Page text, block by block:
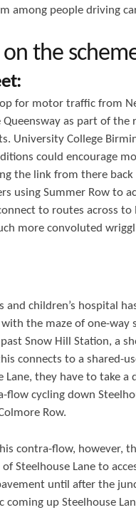
among people driving
the
for motor traffic from
as part of
University College
could encourage
the link from there
using Summer Row to
to routes across
more convoluted
children’s hospital
the maze of one-
Snow Hill Station, a
connects to a shared-
Lane, they have to take
cycling down
Row.
contra-flow, however,
Steelhouse Lane to
until after the
up Steelhouse